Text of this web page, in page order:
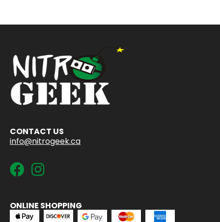
CONTACT US
info@nitrogeek.ca
ONLINE SHOPPING